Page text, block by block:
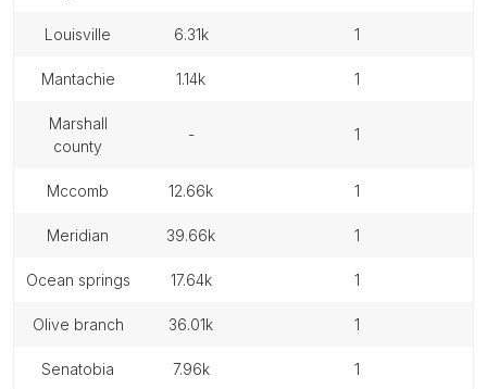
louisville 6.31k 1
mantachie 1.14k 1
marshall
county
- 1
mccomb 12.66k 1
meridian 39.66k 1
ocean springs 17.64k 1
olive branch 36.01k 1
senatobia 7.96k 1